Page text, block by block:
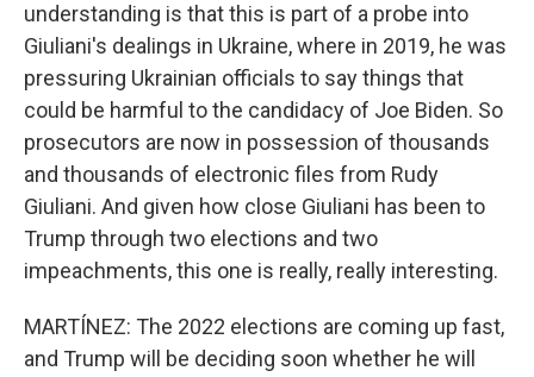
understanding is that this is part of a probe into
Giuliani's dealings in Ukraine, where in 2019, he was
pressuring Ukrainian officials to say things that
could be harmful to the candidacy of Joe Biden. So
prosecutors are now in possession of thousands
and thousands of electronic files from Rudy
Giuliani. And given how close Giuliani has been to
Trump through two elections and two
impeachments, this one is really, really interesting.
MARTÍNEZ: The 2022 elections are coming up fast,
and Trump will be deciding soon whether he will